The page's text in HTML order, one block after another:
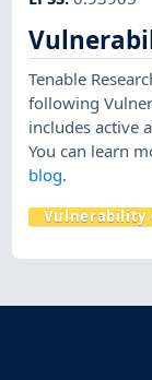
Tenable
following
includes active
You can learn
blog.
Vulnerability